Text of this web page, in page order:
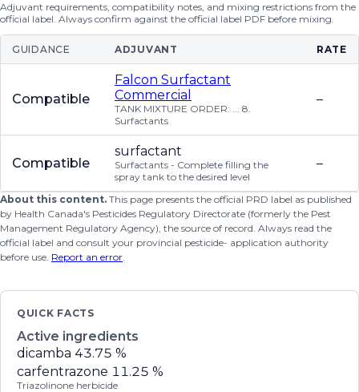
Adjuvant requirements, compatibility notes, and mixing restrictions from the
official label. Always confirm against the official label PDF before mixing.
GUIDANCE ADJUVANT RATE
Compatible
Falcon Surfactant
Commercial
TANK MIXTURE ORDER: ... 8.
Surfactants
–
Compatible
surfactant
Surfactants - Complete filling the
spray tank to the desired level
–
About this content. This page presents the official PRD label as published
by Health Canada's Pesticides Regulatory Directorate (formerly the Pest
Management Regulatory Agency), the source of record. Always read the
official label and consult your provincial pesticide- application authority
before use. Report an error.
QUICK FACTS
Active ingredients
dicamba 43.75 %
carfentrazone 11.25 %
Triazolinone herbicide